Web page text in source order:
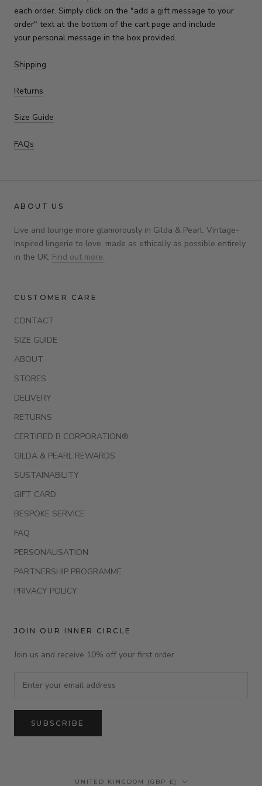
each order. Simply click on the "add a gift message to your
order" text at the bottom of the cart page and include
your personal message in the box provided.
Shipping
Returns
Size Guide
FAQs
ABOUT US
Live and lounge more glamorously in Gilda & Pearl. Vintage-
inspired lingerie to love, made as ethically as possible entirely
in the UK. Find out more.
CUSTOMER CARE
CONTACT
SIZE GUIDE
ABOUT
STORES
DELIVERY
RETURNS
CERTIFIED B CORPORATION®
GILDA & PEARL REWARDS
SUSTAINABILITY
GIFT CARD
BESPOKE SERVICE
FAQ
PERSONALISATION
PARTNERSHIP PROGRAMME
PRIVACY POLICY
JOIN OUR INNER CIRCLE
Join us and receive 10% off your first order.
SUBSCRIBE
Country/region
UNITED KINGDOM (GBP £)